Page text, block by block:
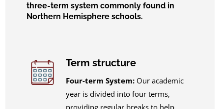
three-term system commonly found in
Northern Hemisphere schools.
Term structure
Four-term System: Our academic
year is divided into four terms,
providing regular breaks to help